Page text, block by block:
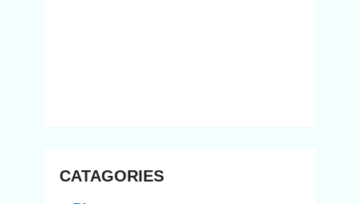
CATAGORIES